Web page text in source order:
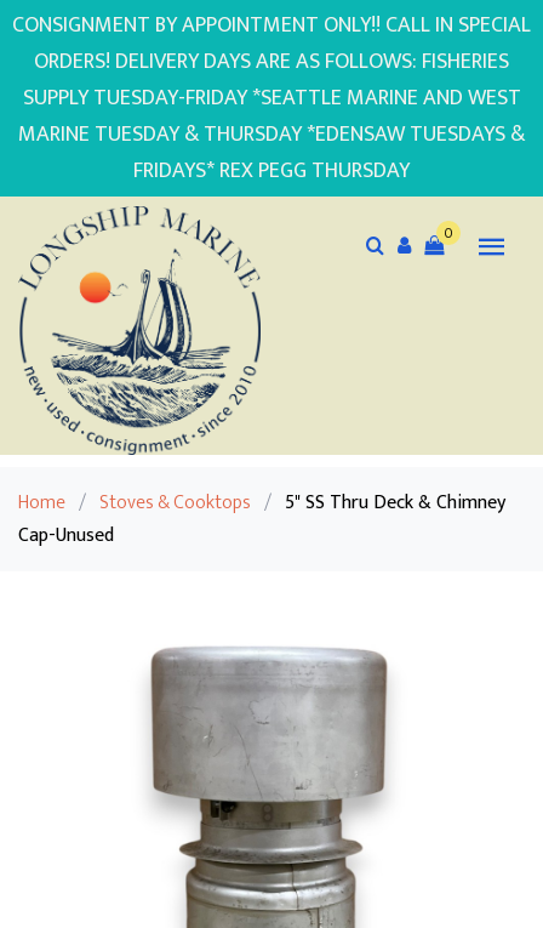
CONSIGNMENT BY APPOINTMENT ONLY!! CALL IN SPECIAL
ORDERS! DELIVERY DAYS ARE AS FOLLOWS: FISHERIES
SUPPLY TUESDAY-FRIDAY *SEATTLE MARINE AND WEST
MARINE TUESDAY & THURSDAY *EDENSAW TUESDAYS &
FRIDAYS* REX PEGG THURSDAY
0
Home / Stoves & Cooktops / 5" SS Thru Deck & Chimney
Cap-Unused